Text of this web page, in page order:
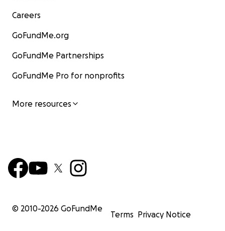
Careers
GoFundMe.org
GoFundMe Partnerships
GoFundMe Pro for nonprofits
More resources
© 2010-2026 GoFundMe
Terms Privacy Notice